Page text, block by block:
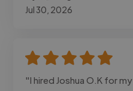
Jul 30, 2026
"I hired Joshua O.K for